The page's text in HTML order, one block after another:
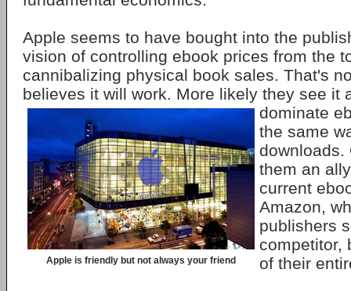
Apple seems to have bought into the
vision of controlling ebook prices from the
cannibalizing physical book sales. That's
believes it will work. More likely they see
Apple is friendly but not always your friend
it
dominate
the same
downloads.
them an
current
Amazon,
publishers
competitor,
of their